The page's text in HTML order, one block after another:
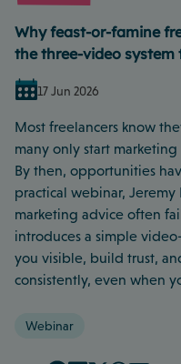
Why feast-or-famine
the three-video
17 Jun 2026
Most freelancers know
many only start
By then, opportunities
practical webinar,
marketing advice often
introduces a simple
you visible, build trust,
consistently, even when
Webinar